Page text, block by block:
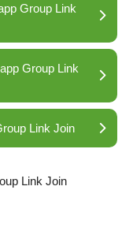
Group Link
Group Link
Link Join